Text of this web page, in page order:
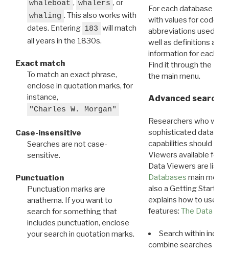
whaleboat , whalers , or
whaling . This also works with
dates. Entering 183 will match
all years in the 1830s.
Exact match
To match an exact phrase,
enclose in quotation marks, for
instance,
"Charles W. Morgan"
Case-insensitive
Searches are not case-
sensitive.
Punctuation
Punctuation marks are
anathema. If you want to
search for something that
includes punctuation, enclose
your search in quotation marks.
For each database
with values for codes
abbreviations used in
well as definitions and
information for each
Find it through the
the main menu.
Advanced search:
Researchers who
sophisticated data
capabilities should
Viewers available for
Data Viewers are
Databases main menu
also a Getting Started
explains how to use all
features: The Data
Search within
combine searches in